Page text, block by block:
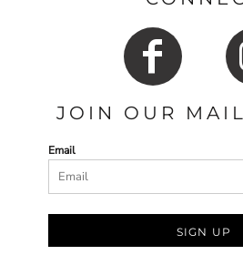
JOIN OUR
Email
SIGN UP